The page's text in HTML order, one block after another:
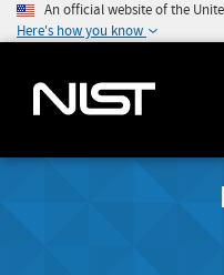
An official website of the
Here's how you know